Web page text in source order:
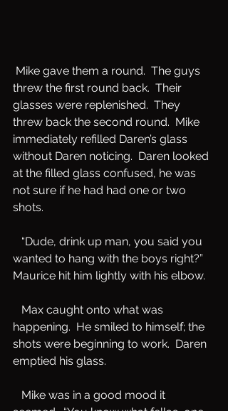
threw the first round back.  Their
glasses were replenished.  They
threw back the second round.  Mike
immediately refilled Daren’s glass
without Daren noticing.  Daren looked
at the filled glass confused, he was
not sure if he had had one or two
shots.
wanted to hang with the boys right?”
Maurice hit him lightly with his elbow.
happening.  He smiled to himself; the
shots were beginning to work.  Daren
emptied his glass.